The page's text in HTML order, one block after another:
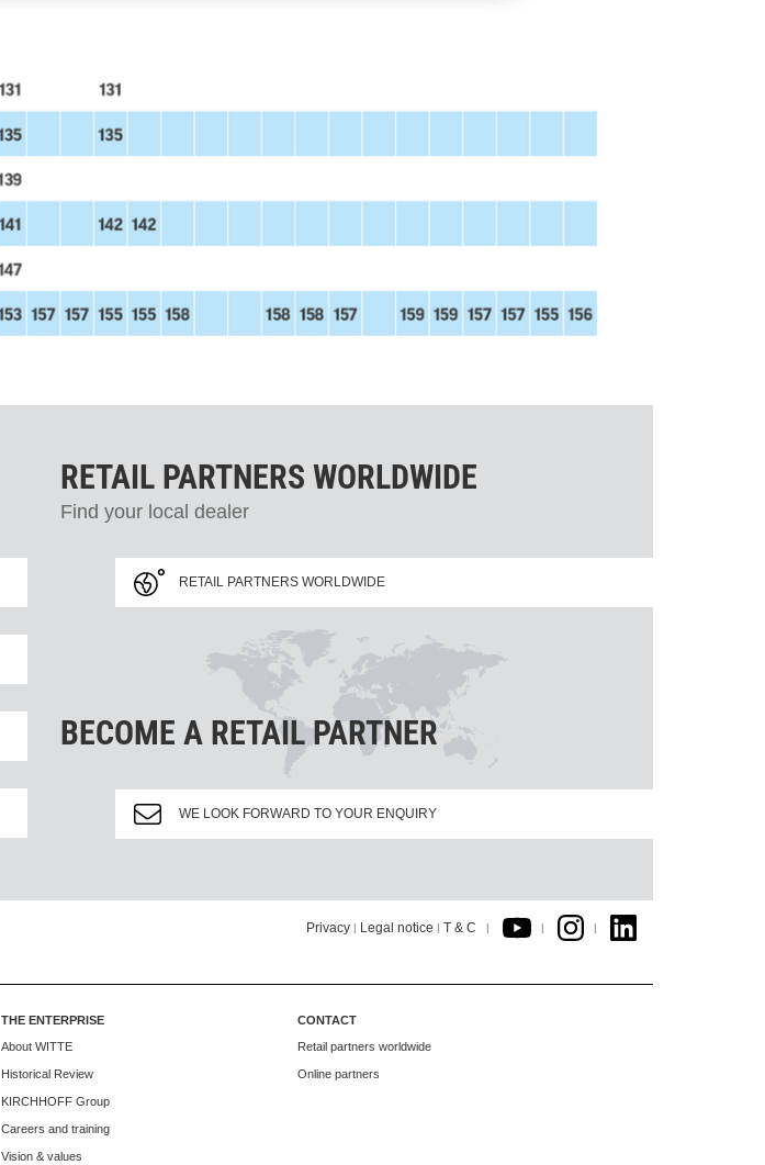
RETAIL PARTNERS WORLDWIDE
Find your local dealer
RETAIL PARTNERS WORLDWIDE
BECOME A RETAIL PARTNER
WE LOOK FORWARD TO YOUR ENQUIRY
Privacy Legal notice T & C
THE ENTERPRISE
About WITTE
Historical Review
KIRCHHOFF Group
Careers and training
Vision & values
CONTACT
Retail partners worldwide
Online partners